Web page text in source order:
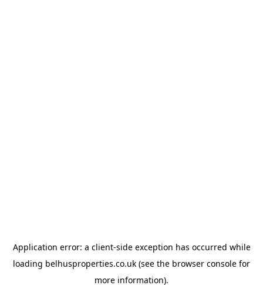
Application error: a client-side exception has occurred while
loading belhusproperties.co.uk (see the browser console for
more information).